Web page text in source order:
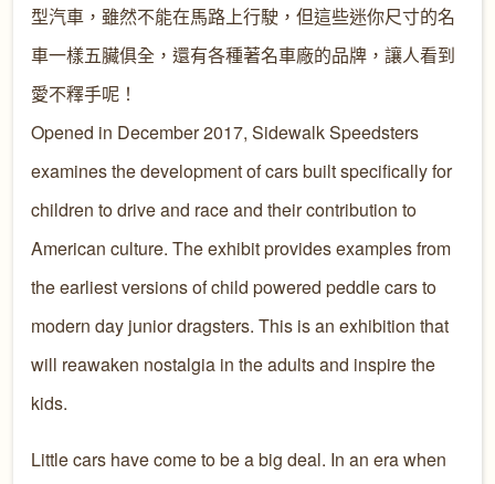
型汽車，雖然不能在馬路上行駛，但這些迷你尺寸的名
車一樣五臟俱全，還有各種著名車廠的品牌，讓人看到
愛不釋手呢！
Opened in December 2017, Sidewalk Speedsters
examines the development of cars built specifically for
children to drive and race and their contribution to
American culture. The exhibit provides examples from
the earliest versions of child powered peddle cars to
modern day junior dragsters. This is an exhibition that
will reawaken nostalgia in the adults and inspire the
kids.
Little cars have come to be a big deal. In an era when